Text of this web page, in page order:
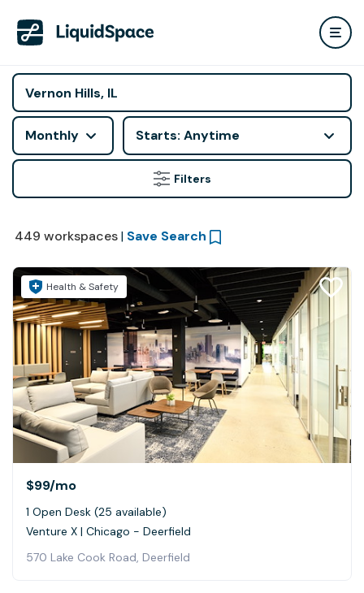
Monthly Starts: Anytime
Filters
449 workspaces | Save Search
Health & Safety
$99/mo
1 Open Desk (25 available)
Venture X | Chicago - Deerfield
570 Lake Cook Road, Deerfield